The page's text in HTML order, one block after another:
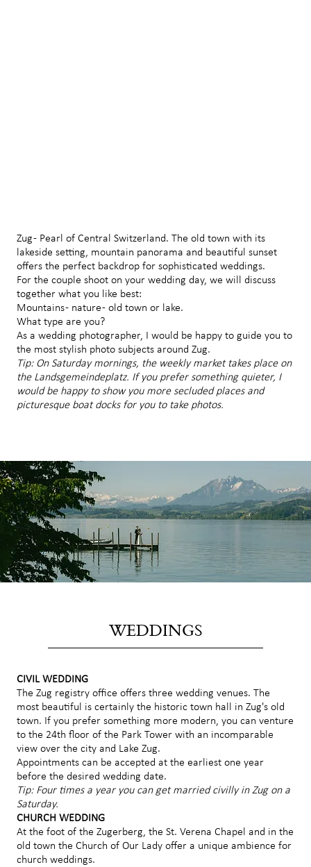
Zug - Pearl of Central Switzerland. The old town with its
lakeside setting, mountain panorama and beautiful sunset
offers the perfect backdrop for sophisticated weddings.
For the couple shoot on your wedding day, we will discuss
together what you like best:
Mountains - nature - old town or lake.
What type are you?
As a wedding photographer, I would be happy to guide you to
the most stylish photo subjects around Zug.
Tip: On Saturday mornings, the weekly market takes place on
the Landsgemeindeplatz. If you prefer something quieter, I
would be happy to show you more secluded places and
picturesque boat docks for you to take photos.
WEDDINGS
CIVIL WEDDING
The Zug registry office offers three wedding venues. The
most beautiful is certainly the historic town hall in Zug's old
town. If you prefer something more modern, you can venture
to the 24th floor of the Park Tower with an incomparable
view over the city and Lake Zug.
Appointments can be accepted at the earliest one year
before the desired wedding date.
Tip: Four times a year you can get married civilly in Zug on a
Saturday.
CHURCH WEDDING
At the foot of the Zugerberg, the St. Verena Chapel and in the
old town the Church of Our Lady offer a unique ambience for
church weddings.